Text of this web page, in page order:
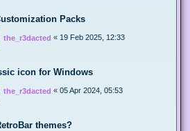
Packs
the_r3dacted « 19 Feb 2025, 12:33
icon for Windows
the_r3dacted « 05 Apr 2024, 05:53
themes?